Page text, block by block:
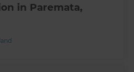
in Paremata,